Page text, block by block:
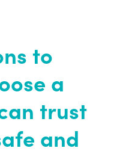
to
a
trust
and